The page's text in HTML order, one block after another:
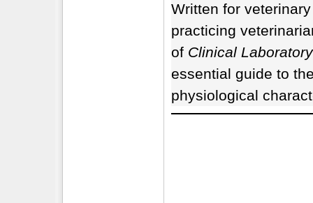
Written for
practicing
of Clinical
essential guide to
physiological